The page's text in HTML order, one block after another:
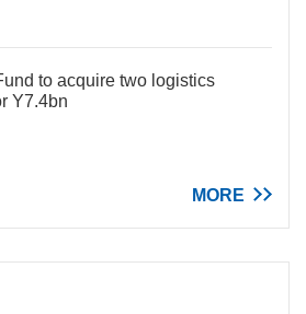
to acquire two logistics
Y7.4bn
MORE